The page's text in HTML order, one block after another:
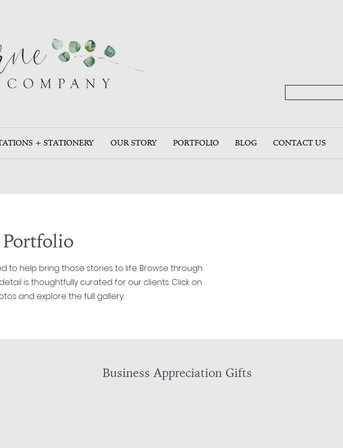
+ STATIONERY OUR STORY PORTFOLIO BLOG CONTACT US
to help bring those stories to life. Browse through
is thoughtfully curated for our clients. Click on
and explore the full gallery.
Business Appreciation Gifts